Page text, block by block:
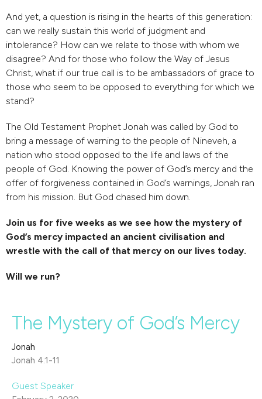
And yet, a question is rising in the hearts of this generation:
can we really sustain this world of judgment and
intolerance? How can we relate to those with whom we
disagree? And for those who follow the Way of Jesus
Christ, what if our true call is to be ambassadors of grace to
those who seem to be opposed to everything for which we
stand?
The Old Testament Prophet Jonah was called by God to
bring a message of warning to the people of Nineveh, a
nation who stood opposed to the life and laws of the
people of God. Knowing the power of God’s mercy and the
offer of forgiveness contained in God’s warnings, Jonah ran
from his mission. But God chased him down.
Join us for five weeks as we see how the mystery of
God’s mercy impacted an ancient civilisation and
wrestle with the call of that mercy on our lives today.
Will we run?
The Mystery of God’s Mercy
Jonah
Jonah 4:1-11
Guest Speaker